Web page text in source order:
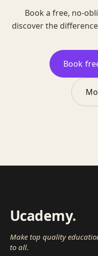
Book a free, no-
discover the
Book
Ucademy.
Make top quality
to all.